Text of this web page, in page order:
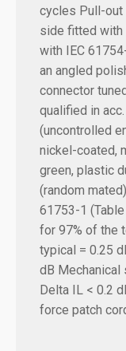
cycles Pull-out
side fitted with
with IEC
an angled
connector
qualified in
(uncontrolled
nickel-coated,
green, plastic
(random
61753-1
for 97% of the
typical = 0.25
dB
Delta IL < 0.2
force patch